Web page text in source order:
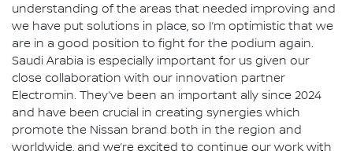
understanding of the areas that needed improving and
we have put solutions in place, so I’m optimistic that we
are in a good position to fight for the podium again.
Saudi Arabia is especially important for us given our
close collaboration with our innovation partner
Electromin. They’ve been an important ally since 2024
and have been crucial in creating synergies which
promote the Nissan brand both in the region and
worldwide, and we’re excited to continue our work with